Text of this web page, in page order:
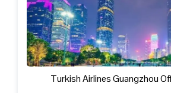
Turkish Airlines Guangzhou